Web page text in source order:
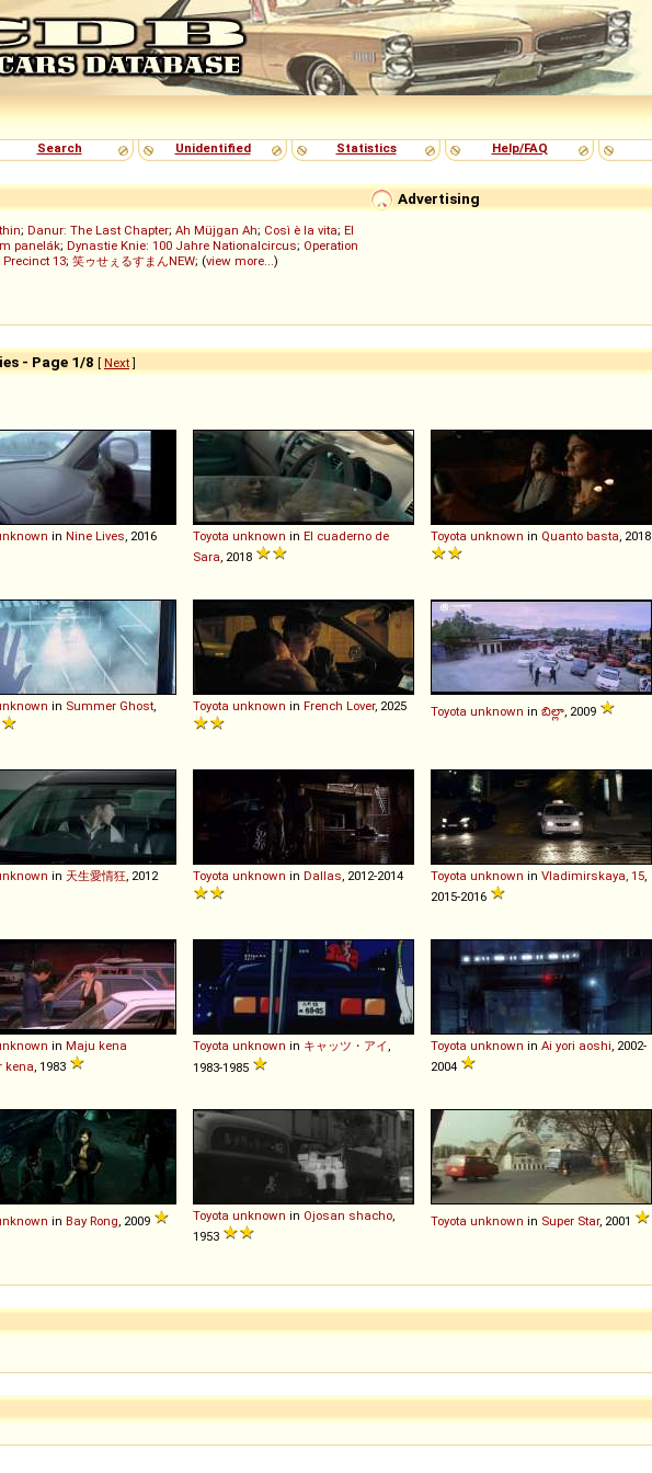
Search
Unidentified Statistics Help/FAQ
Advertising
; Danur: The Last Chapter; Ah Müjgan Ah; Così è la vita; El
panelák; Dynastie Knie: 100 Jahre Nationalcircus; Operation
13; 笑ゥせぇるすまんNEW; (view more...)
- Page 1/8 [ Next]
in Nine Lives , 2016 Toyota unknown in El cuaderno de
Sara , 2018
Toyota unknown in Quanto basta , 2018
in Summer Ghost Toyota unknown in French Lover, 2025 Toyota unknown in బిల్లా , 2009
in 天生愛情狂 , 2012 Toyota unknown in Dallas , 2012-2014 Toyota unknown in Vladimirskaya, 15
2015-2016
in Maju kena
kena , 1983
Toyota unknown in キャッツ・アイ
1983-1985
Toyota unknown in Ai yori aoshi , 2002-
2004
in Bay Rong , 2009 Toyota unknown in Ojosan shacho
1953
Toyota unknown in Super Star, 2001